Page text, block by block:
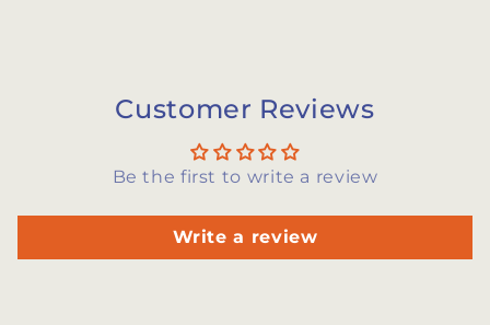
Customer Reviews
Be the first to write a review
Write a review